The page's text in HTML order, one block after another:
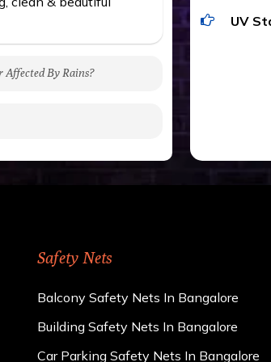
Affected By Rains?
upon the area; you can
UV
Safety Nets
Balcony Safety Nets In Bangalore
Building Safety Nets In Bangalore
Car Parking Safety Nets In Bangalore